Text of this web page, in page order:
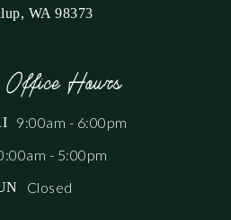
WA 98373
Office Hours
9:00am - 6:00pm
- 5:00pm
Closed